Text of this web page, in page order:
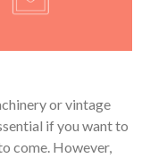
or vintage
if you want to
come. However,